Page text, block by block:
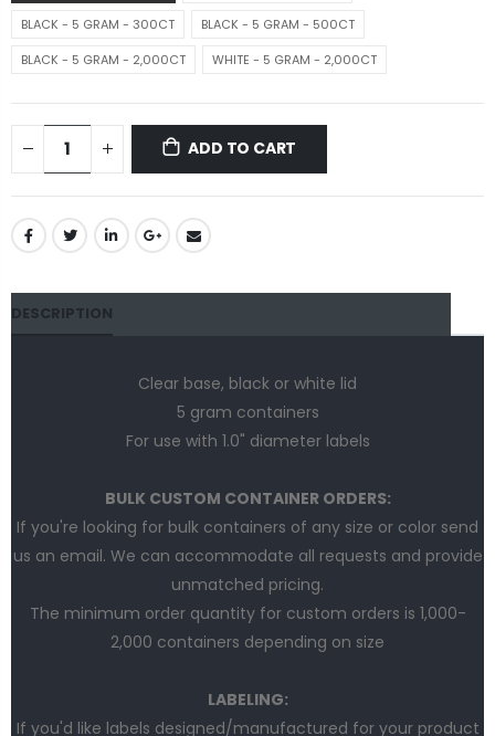
BLACK - 5 GRAM - 300CT
BLACK - 5 GRAM - 500CT
BLACK - 5 GRAM - 2,000CT
WHITE - 5 GRAM - 2,000CT
ADD TO CART
DESCRIPTION
Clear base, black or white lid
5 gram containers
For use with 1.0" diameter labels
BULK CUSTOM CONTAINER ORDERS:
If you're looking for bulk containers of any size or color send
us an email. We can accommodate all requests and provide
unmatched pricing.
The minimum order quantity for custom orders is 1,000-
2,000 containers depending on size
LABELING:
If you'd like labels designed/manufactured for your product